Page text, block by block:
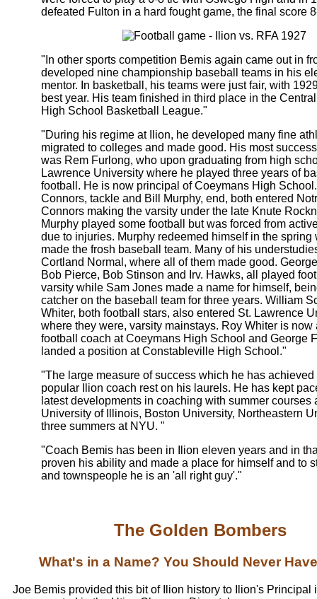
defeated Fulton in a hard fought game, the final score
"In other sports competition Bemis again came out in
developed nine championship baseball teams in his
mentor. In basketball, his teams were just fair, with
best year. His team finished in third place in the
High School Basketball League."
"During his regime at Ilion, he developed many fine
migrated to colleges and made good. His most
was Rem Furlong, who upon graduating from high
Lawrence University where he played three years of
football. He is now principal of Coeymans High
Connors, tackle and Bill Murphy, end, both entered
Connors making the varsity under the late Knute
Murphy played some football but was forced from
due to injuries. Murphy redeemed himself in the spring
made the frosh baseball team. Many of his
Cortland Normal, where all of them made good.
Bob Pierce, Bob Stinson and Irv. Hawks, all played
varsity while Sam Jones made a name for himself,
catcher on the baseball team for three years. William
Whiter, both football stars, also entered St. Lawrence
where they were, varsity mainstays. Roy Whiter is now
football coach at Coeymans High School and George
landed a position at Constableville High School."
"The large measure of success which he has achieved
popular Ilion coach rest on his laurels. He has kept
latest developments in coaching with summer courses
University of Illinois, Boston University, Northeastern
three summers at NYU. "
"Coach Bemis has been in Ilion eleven years and in
proven his ability and made a place for himself and to
and townspeople he is an 'all right guy'."
The Golden Bombers
What's in a Name? You Should Never
Joe Bemis provided this bit of Ilion history to Ilion's Principal